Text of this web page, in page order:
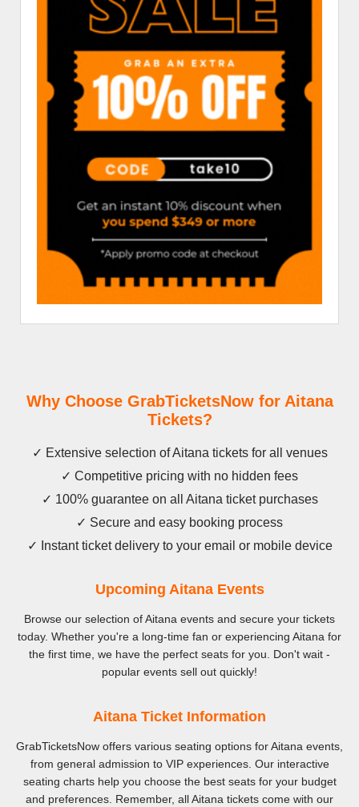
Why Choose GrabTicketsNow for Aitana
Tickets?
✓ Extensive selection of Aitana tickets for all venues
✓ Competitive pricing with no hidden fees
✓ 100% guarantee on all Aitana ticket purchases
✓ Secure and easy booking process
✓ Instant ticket delivery to your email or mobile device
Upcoming Aitana Events
Browse our selection of Aitana events and secure your tickets
today. Whether you're a long-time fan or experiencing Aitana for
the first time, we have the perfect seats for you. Don't wait -
popular events sell out quickly!
Aitana Ticket Information
GrabTicketsNow offers various seating options for Aitana events,
from general admission to VIP experiences. Our interactive
seating charts help you choose the best seats for your budget
and preferences. Remember, all Aitana tickets come with our